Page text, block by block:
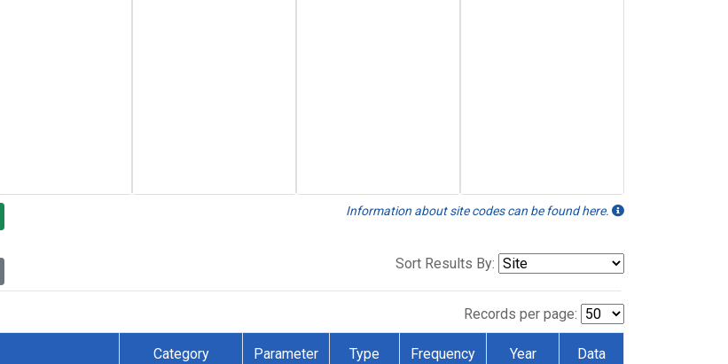
Information about site codes can be found here.
Sort Results By:
Records per page:
Category Parameter Type Frequency Year Data